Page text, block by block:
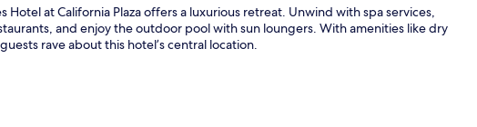
at California Plaza offers a luxurious retreat. Unwind with spa services,
and enjoy the outdoor pool with sun loungers. With amenities like dry
rave about this hotel’s central location.